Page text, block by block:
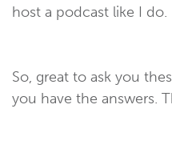
host a podcast like I do.
So, great to ask you
you have the answers.